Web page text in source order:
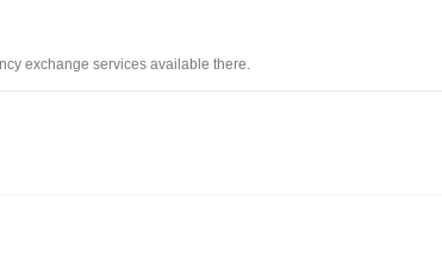
exchange services available there.